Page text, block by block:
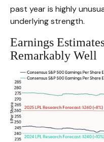
past year is highly
underlying strength.
Earnings
Remarkably Well